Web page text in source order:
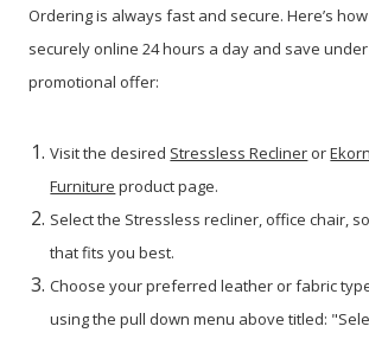
Ordering is always fast and secure. Here’s
securely online 24 hours a day and save
promotional offer:
Visit the desired Stressless Recliner or
Furniture product page.
Select the Stressless recliner, office chair,
that fits you best.
Choose your preferred leather or fabric
using the pull down menu above titled: